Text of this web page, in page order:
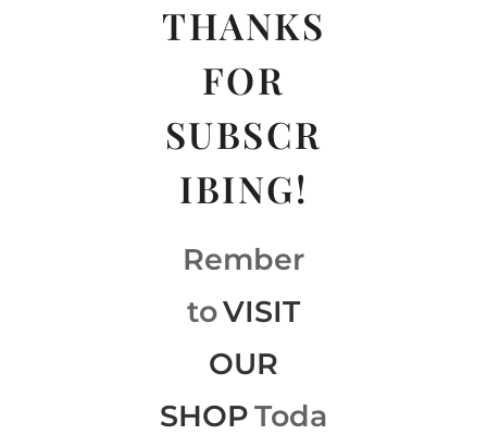
THANKS
FOR
SUBSCR
IBING!
Rember
toVISIT
OUR
SHOPToda